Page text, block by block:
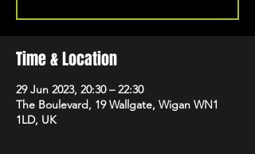
Time & Location
29 Jun 2023, 20:30 – 22:30
The Boulevard, 19 Wallgate, Wigan WN1
1LD, UK